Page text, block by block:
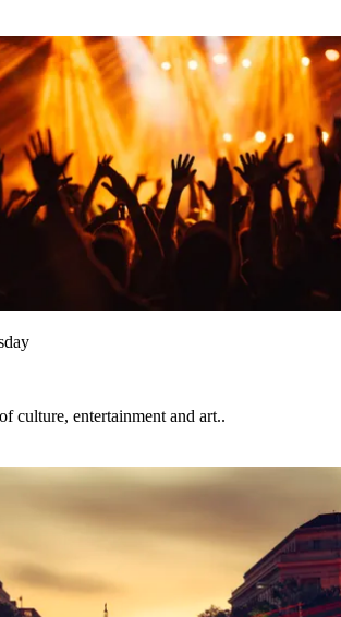
culture, entertainment and art..